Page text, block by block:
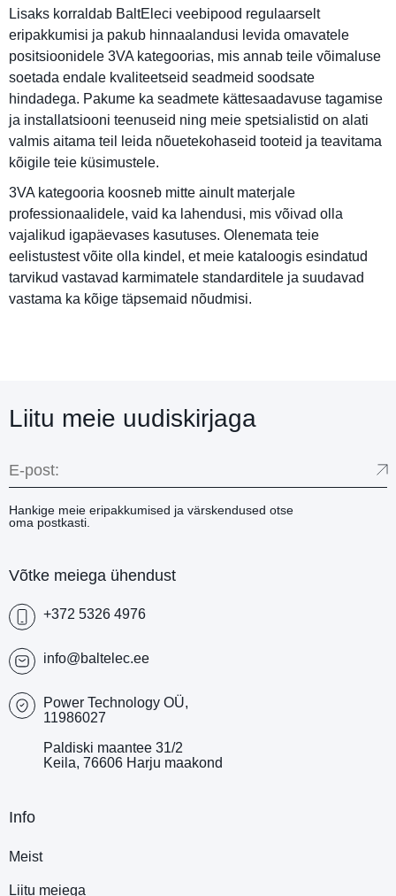
Lisaks korraldab BaltEleci veebipood regulaarselt
eripakkumisi ja pakub hinnaalandusi levida omavatele
positsioonidele 3VA kategoorias, mis annab teile võimaluse
soetada endale kvaliteetseid seadmeid soodsate
hindadega. Pakume ka seadmete kättesaadavuse tagamise
ja installatsiooni teenuseid ning meie spetsialistid on alati
valmis aitama teil leida nõuetekohaseid tooteid ja teavitama
kõigile teie küsimustele.
3VA kategooria koosneb mitte ainult materjale
professionaalidele, vaid ka lahendusi, mis võivad olla
vajalikud igapäevases kasutuses. Olenemata teie
eelistustest võite olla kindel, et meie kataloogis esindatud
tarvikud vastavad karmimatele standarditele ja suudavad
vastama ka kõige täpsemaid nõudmisi.
Liitu meie uudiskirjaga
Hankige meie eripakkumised ja värskendused otse
oma postkasti.
Võtke meiega ühendust
+372 5326 4976
info@baltelec.ee
Power Technology OÜ,
11986027
Paldiski maantee 31/2
Keila, 76606 Harju maakond
Info
Meist
Liitu meiega